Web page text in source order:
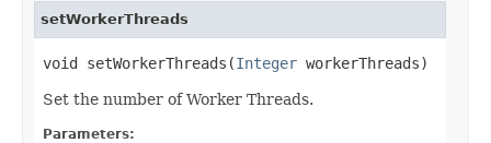
setWorkerThreads
void setWorkerThreads(Integer workerThreads)
Set the number of Worker Threads.
Parameters: